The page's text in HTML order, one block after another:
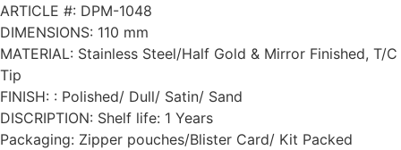
ARTICLE #: DPM-1048
DIMENSIONS: 110 mm
MATERIAL: Stainless Steel/Half Gold & Mirror Finished, T/C
Tip
FINISH: : Polished/ Dull/ Satin/ Sand
DISCRIPTION: Shelf life: 1 Years
Packaging: Zipper pouches/Blister Card/ Kit Packed